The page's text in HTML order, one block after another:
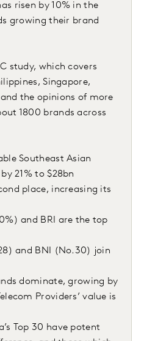
risen by 10% in the
growing their brand
study, which covers
Singapore,
the opinions of more
1800 brands across
Southeast Asian
21% to $28bn
place, increasing its
and BRI are the top
and BNI (No.30) join
dominate, growing by
Providers’ value is
Top 30 have potent